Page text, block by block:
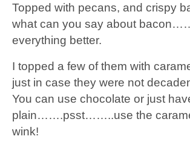
Topped with pecans, and crispy
what can you say about
everything better.
I topped a few of them with
just in case they were not
You can use chocolate or just
plain…….psst……..use the
wink!